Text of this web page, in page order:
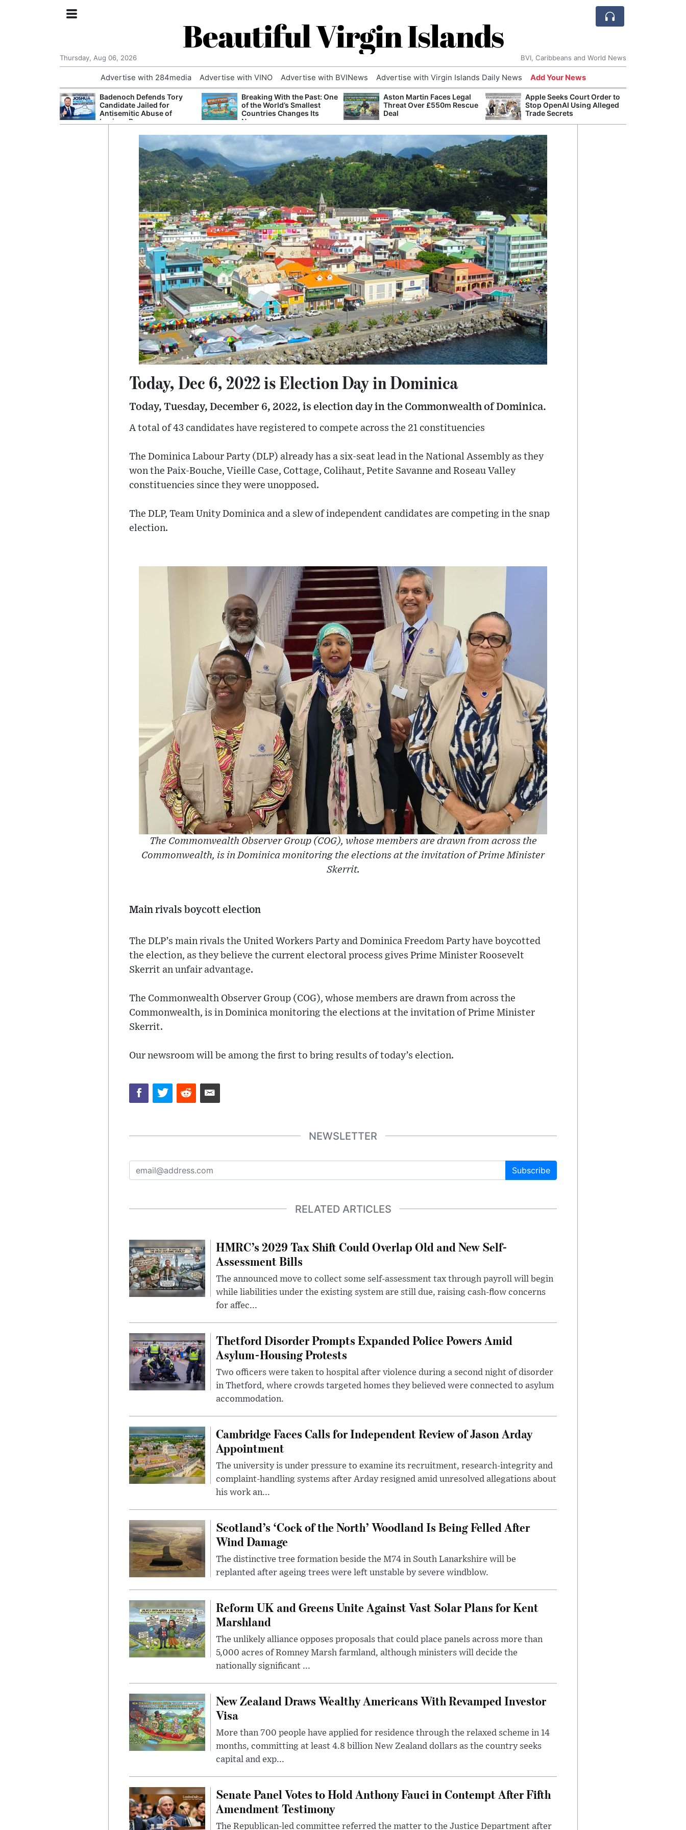
Beautiful Virgin Islands
Thursday, Aug 06, 2026 BVI, Caribbeans and World News
Advertise with 284media Advertise with VINO Advertise with BVINews Advertise with Virgin Islands Daily News Add Your News
Badenoch Defends Tory
Candidate Jailed for
Antisemitic Abuse of
Luciana Berger
Breaking With the Past: One
of the World’s Smallest
Countries Changes Its
Name
Aston Martin Faces Legal
Threat Over £550m Rescue
Deal
Apple Seeks Court Order to
Stop OpenAI Using Alleged
Trade Secrets
Today, Dec 6, 2022 is Election Day in Dominica
Today, Tuesday, December 6, 2022, is election day in the Commonwealth of Dominica.
A total of 43 candidates have registered to compete across the 21 constituencies
The Dominica Labour Party (DLP) already has a six-seat lead in the National Assembly as they
won the Paix-Bouche, Vieille Case, Cottage, Colihaut, Petite Savanne and Roseau Valley
constituencies since they were unopposed.
The DLP, Team Unity Dominica and a slew of independent candidates are competing in the snap
election.
The Commonwealth Observer Group (COG), whose members are drawn from across the
Commonwealth, is in Dominica monitoring the elections at the invitation of Prime Minister
Skerrit.
Main rivals boycott election
The DLP’s main rivals the United Workers Party and Dominica Freedom Party have boycotted
the election, as they believe the current electoral process gives Prime Minister Roosevelt
Skerrit an unfair advantage.
The Commonwealth Observer Group (COG), whose members are drawn from across the
Commonwealth, is in Dominica monitoring the elections at the invitation of Prime Minister
Skerrit.
Our newsroom will be among the first to bring results of today’s election.
NEWSLETTER
Subscribe
RELATED ARTICLES
HMRC’s 2029 Tax Shift Could Overlap Old and New Self-
Assessment Bills
The announced move to collect some self-assessment tax through payroll will begin
while liabilities under the existing system are still due, raising cash-flow concerns
for affec...
Thetford Disorder Prompts Expanded Police Powers Amid
Asylum-Housing Protests
Two officers were taken to hospital after violence during a second night of disorder
in Thetford, where crowds targeted homes they believed were connected to asylum
accommodation.
Cambridge Faces Calls for Independent Review of Jason Arday
Appointment
The university is under pressure to examine its recruitment, research-integrity and
complaint-handling systems after Arday resigned amid unresolved allegations about
his work an...
Scotland’s ‘Cock of the North’ Woodland Is Being Felled After
Wind Damage
The distinctive tree formation beside the M74 in South Lanarkshire will be
replanted after ageing trees were left unstable by severe windblow.
Reform UK and Greens Unite Against Vast Solar Plans for Kent
Marshland
The unlikely alliance opposes proposals that could place panels across more than
5,000 acres of Romney Marsh farmland, although ministers will decide the
nationally significant ...
New Zealand Draws Wealthy Americans With Revamped Investor
Visa
More than 700 people have applied for residence through the relaxed scheme in 14
months, committing at least 4.8 billion New Zealand dollars as the country seeks
capital and exp...
Senate Panel Votes to Hold Anthony Fauci in Contempt After Fifth
Amendment Testimony
The Republican-led committee referred the matter to the Justice Department after